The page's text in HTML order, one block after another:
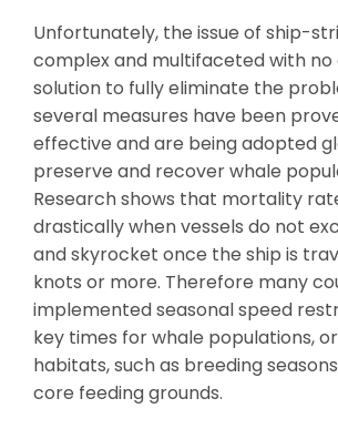
Unfortunately, the issue of ship-
complex and multifaceted with
solution to fully eliminate the
several measures have been
effective and are being adopted
preserve and recover whale
Research shows that mortality
drastically when vessels do not
and skyrocket once the ship is
knots or more. Therefore many
implemented seasonal speed
key times for whale populations,
habitats, such as breeding
core feeding grounds.